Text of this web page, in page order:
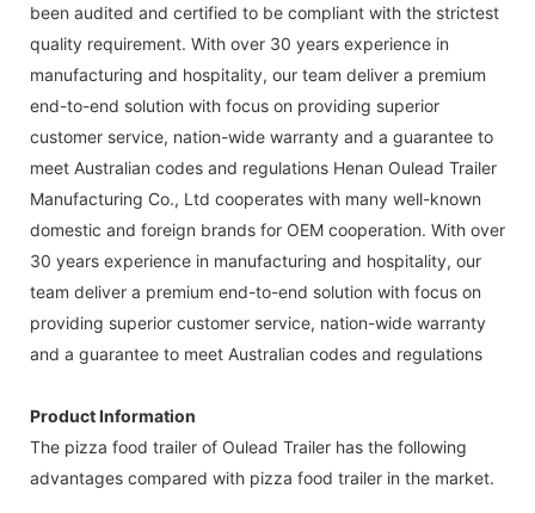
been audited and certified to be compliant with the strictest
quality requirement. With over 30 years experience in
manufacturing and hospitality, our team deliver a premium
end-to-end solution with focus on providing superior
customer service, nation-wide warranty and a guarantee to
meet Australian codes and regulations Henan Oulead Trailer
Manufacturing Co., Ltd cooperates with many well-known
domestic and foreign brands for OEM cooperation. With over
30 years experience in manufacturing and hospitality, our
team deliver a premium end-to-end solution with focus on
providing superior customer service, nation-wide warranty
and a guarantee to meet Australian codes and regulations
Product Information
The pizza food trailer of Oulead Trailer has the following
advantages compared with pizza food trailer in the market.